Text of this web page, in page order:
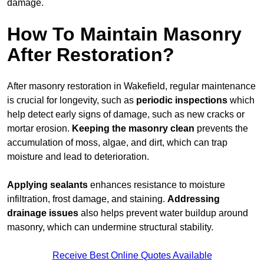
damage.
How To Maintain Masonry
After Restoration?
After masonry restoration in Wakefield, regular maintenance
is crucial for longevity, such as periodic inspections which
help detect early signs of damage, such as new cracks or
mortar erosion. Keeping the masonry clean prevents the
accumulation of moss, algae, and dirt, which can trap
moisture and lead to deterioration.
Applying sealants enhances resistance to moisture
infiltration, frost damage, and staining. Addressing
drainage issues also helps prevent water buildup around
masonry, which can undermine structural stability.
Receive Best Online Quotes Available